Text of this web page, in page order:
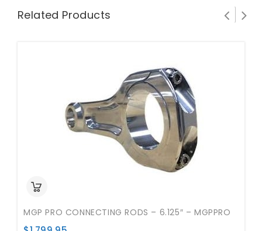
Related Products
MGP PRO CONNECTING RODS – 6.125″ – MGPPRO